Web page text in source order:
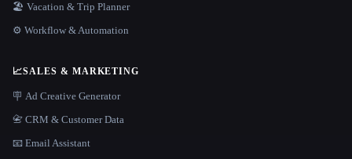
🏖 Vacation & Trip Planner
⚙️ Workflow & Automation
📈SALES & MARKETING
🪧 Ad Creative Generator
📇 CRM & Customer Data
📧 Email Assistant